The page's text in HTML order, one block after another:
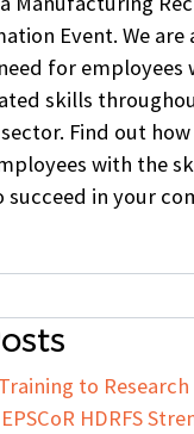
Event. We are
for employees
skills
Find out
with the
succeed in your
to Research
HDRFS